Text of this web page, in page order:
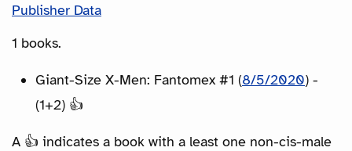
Publisher Data
1 books.
Giant-Size X-Men: Fantomex #1 (8/5/2020) -
(1+2) 👍
A 👍 indicates a book with a least one non-cis-male